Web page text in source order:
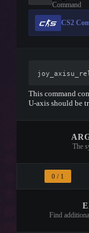
Command
CS2
This command
U-axis should be
The
0 / 1
Find